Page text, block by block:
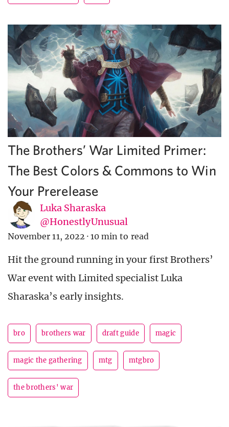
The Brothers’ War Limited Primer:
The Best Colors & Commons to Win
Your Prerelease
Luka Sharaska
@HonestlyUnusual
November 11, 2022 · 10 min to read
Hit the ground running in your first Brothers’
War event with Limited specialist Luka
Sharaska’s early insights.
bro brothers war draft guide magic
magic the gathering mtg mtgbro
the brothers' war